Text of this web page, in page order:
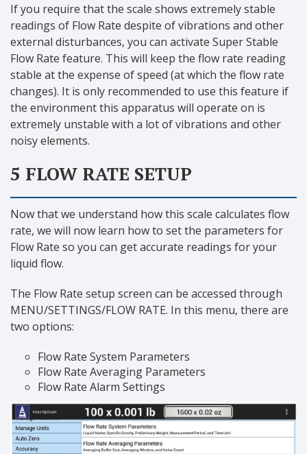
If you require that the scale shows extremely stable
readings of Flow Rate despite of vibrations and other
external disturbances, you can activate Super Stable
Flow Rate feature. This will keep the flow rate reading
stable at the expense of speed (at which the flow rate
changes). It is only recommended to use this feature if
the environment this apparatus will operate on is
extremely unstable with a lot of vibrations and other
noisy elements.
5 FLOW RATE SETUP
Now that we understand how this scale calculates flow
rate, we will now learn how to set the parameters for
Flow Rate so you can get accurate readings for your
liquid flow.
The Flow Rate setup screen can be accessed through
MENU/SETTINGS/FLOW RATE. In this menu, there are
two options:
Flow Rate System Parameters
Flow Rate Averaging Parameters
Flow Rate Alarm Settings